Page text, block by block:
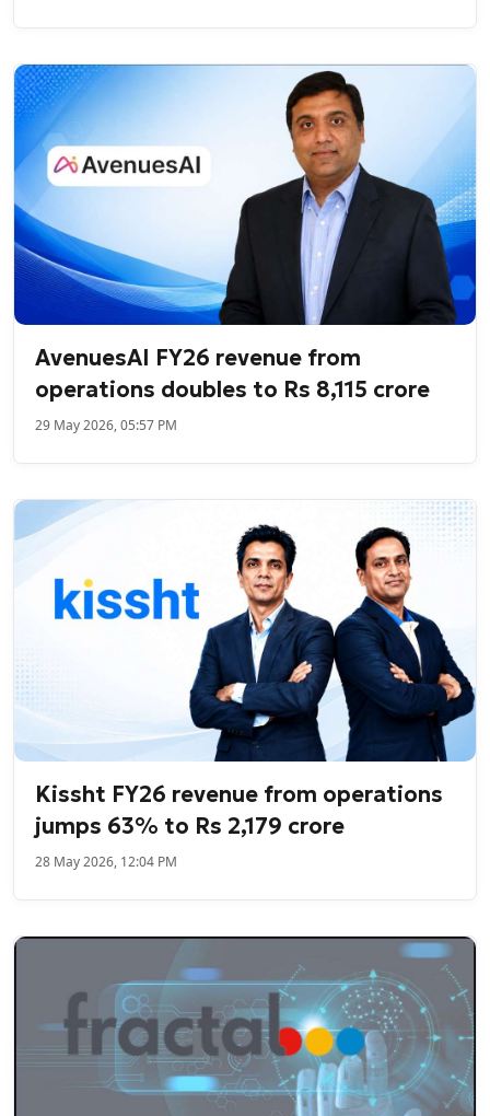
AvenuesAI FY26 revenue from
operations doubles to Rs 8,115 crore
29 May 2026, 05:57 PM
Kissht FY26 revenue from operations
jumps 63% to Rs 2,179 crore
28 May 2026, 12:04 PM